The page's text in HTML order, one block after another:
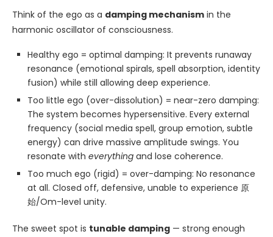
Think of the ego as a damping mechanism in the
harmonic oscillator of consciousness.
Healthy ego = optimal damping: It prevents runaway
resonance (emotional spirals, spell absorption, identity
fusion) while still allowing deep experience.
Too little ego (over-dissolution) = near-zero damping:
The system becomes hypersensitive. Every external
frequency (social media spell, group emotion, subtle
energy) can drive massive amplitude swings. You
resonate with everything and lose coherence.
Too much ego (rigid) = over-damping: No resonance
at all. Closed off, defensive, unable to experience 原
始/Om-level unity.
The sweet spot is tunable damping — strong enough